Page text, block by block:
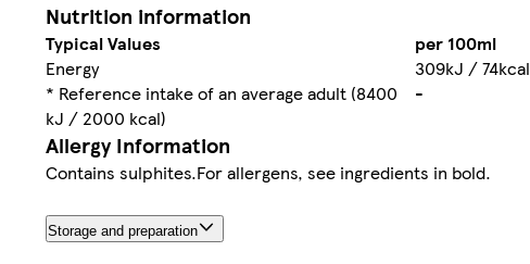
Nutrition information
Typical Values per 100ml
Energy
309kJ / 74kcal
* Reference intake of an average adult (8400
kJ / 2000 kcal)
-
Allergy Information
Contains sulphites.For allergens, see ingredients in bold.
Storage and preparation